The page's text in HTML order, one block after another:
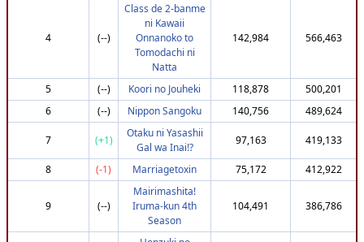
killer0wave
(+38) Mahdhi 797,454
3,685,086
MiaowZee_
24
(+45) Valentijn 800,302
3,683,024
25
(+42) A-snap 795,302
3,680,829
26
(+59) Treeky_ 807,951
3,680,704
(+41) Emasa 795,302
3,678,913
28
(+49) AvgAnimeEnjoyer 795,302
3,673,419
29
(+51) artosapien 795,302
3,672,749
Boome_r 730,623
3,670,834
31
(+30) Aniki_Desu 782,172
3,669,514
4 (--)
Class de 2-banme
ni Kawaii
Onnanoko to
Tomodachi ni
Natta
142,984 566,463
5 (--) Koori no Jouheki 118,878
500,201
6
(--) Nippon Sangoku 140,756 489,624
7 (+1)
Otaku ni Yasashii
Gal wa Inai!?
97,163 419,133
8 (-1) Marriagetoxin 75,172 412,922
9 (--)
Mairimashita!
Iruma-kun 4th
Season
104,491 386,786